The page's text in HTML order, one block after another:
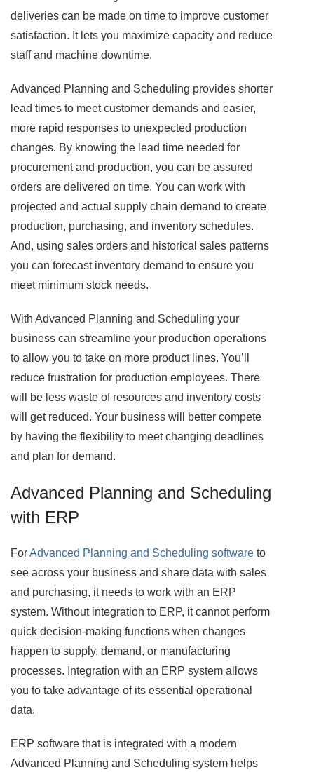
deliveries can be made on time to improve customer
satisfaction. It lets you maximize capacity and reduce
staff and machine downtime.
Advanced Planning and Scheduling provides shorter
lead times to meet customer demands and easier,
more rapid responses to unexpected production
changes. By knowing the lead time needed for
procurement and production, you can be assured
orders are delivered on time. You can work with
projected and actual supply chain demand to create
production, purchasing, and inventory schedules.
And, using sales orders and historical sales patterns
you can forecast inventory demand to ensure you
meet minimum stock needs.
With Advanced Planning and Scheduling your
business can streamline your production operations
to allow you to take on more product lines. You’ll
reduce frustration for production employees. There
will be less waste of resources and inventory costs
will get reduced. Your business will better compete
by having the flexibility to meet changing deadlines
and plan for demand.
Advanced Planning and Scheduling
with ERP
ForAdvanced Planning and Scheduling software to
see across your business and share data with sales
and purchasing, it needs to work with an ERP
system. Without integration to ERP, it cannot perform
quick decision-making functions when changes
happen to supply, demand, or manufacturing
processes. Integration with an ERP system allows
you to take advantage of its essential operational
data.
ERP software that is integrated with a modern
Advanced Planning and Scheduling system helps